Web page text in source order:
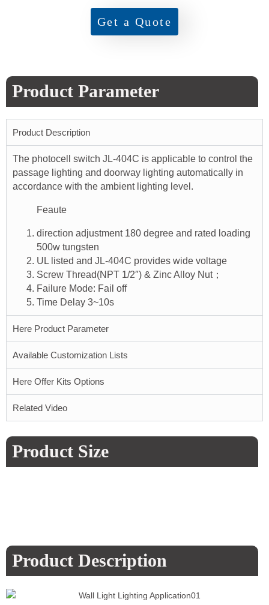
Get a Quote
Product Parameter
Product Description
The photocell switch JL-404C is applicable to control the
passage lighting and doorway lighting automatically in
accordance with the ambient lighting level.
Feaute
direction adjustment 180 degree and rated loading
500w tungsten
UL listed and JL-404C provides wide voltage
Screw Thread(NPT 1/2″) & Zinc Alloy Nut；
Failure Mode: Fail off
Time Delay 3~10s
Here Product Parameter
Available Customization Lists
Here Offer Kits Options
Related Video
Product Size
Product Description